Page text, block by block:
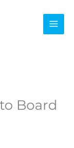
Board